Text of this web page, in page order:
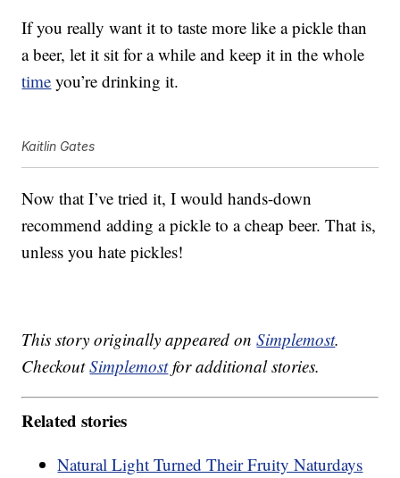
If you really want it to taste more like a pickle than
a beer, let it sit for a while and keep it in the whole
time you’re drinking it.
Kaitlin Gates
Now that I’ve tried it, I would hands-down
recommend adding a pickle to a cheap beer. That is,
unless you hate pickles!
This story originally appeared onSimplemost.
CheckoutSimplemostfor additional stories.
Related stories
Natural Light Turned Their Fruity Naturdays